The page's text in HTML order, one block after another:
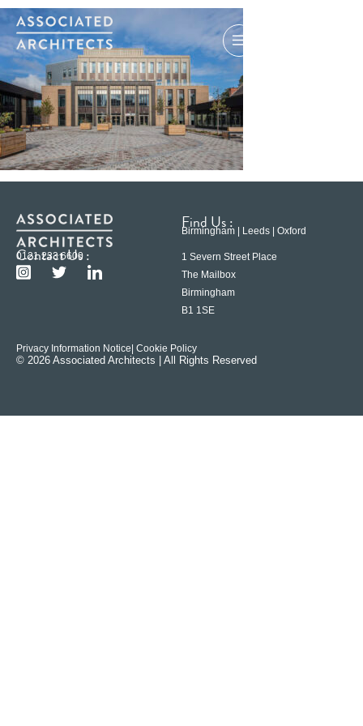
Contact Us :
0121 233 6600
Find Us :
Birmingham | Leeds | Oxford
1 Severn Street Place
The Mailbox
Birmingham
B1 1SE
Privacy Information Notice | Cookie Policy
© 2026 Associated Architects | All Rights Reserved